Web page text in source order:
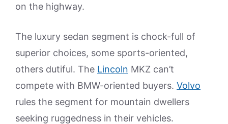
on the highway.
The luxury sedan segment is chock-full of
superior choices, some sports-oriented,
others dutiful. The Lincoln MKZ can’t
compete with BMW-oriented buyers. Volvo
rules the segment for mountain dwellers
seeking ruggedness in their vehicles.